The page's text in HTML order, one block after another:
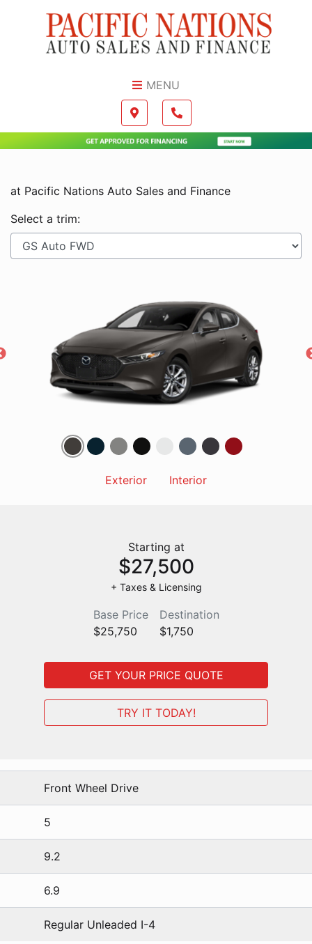
MENU
Map location Icon
Boilerplate
Phone Icon
at Pacific Nations Auto Sales and Finance
Select a trim:
Exterior Interior
Starting at
$27,500
+ Taxes & Licensing
Base Price
$25,750
Destination
$1,750
GET YOUR PRICE QUOTE
TRY IT TODAY!
Front Wheel Drive
5
9.2
6.9
Regular Unleaded I-4